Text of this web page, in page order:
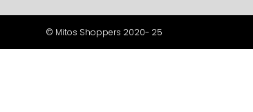
© Mitos Shoppers 2020- 25